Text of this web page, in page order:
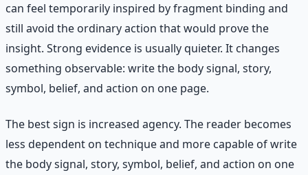
can feel temporarily inspired by fragment binding and
still avoid the ordinary action that would prove the
insight. Strong evidence is usually quieter. It changes
something observable: write the body signal, story,
symbol, belief, and action on one page.
The best sign is increased agency. The reader becomes
less dependent on technique and more capable of write
the body signal, story, symbol, belief, and action on one